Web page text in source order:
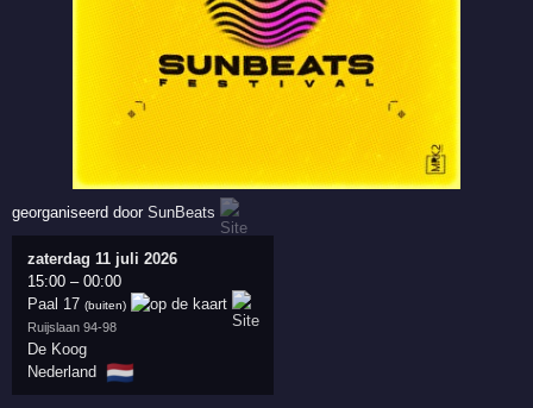
georganiseerd doorSunBeats
zaterdag 11 juli 2026
15:00 –00:00
Paal 17 (buiten)
Ruijslaan 94-98
De Koog
Nederland
🇳🇱